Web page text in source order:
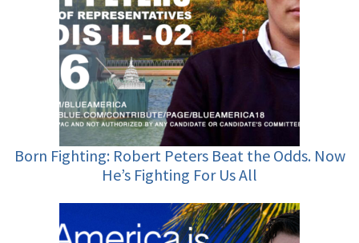
Born Fighting: Robert Peters Beat the Odds. Now
He’s Fighting For Us All